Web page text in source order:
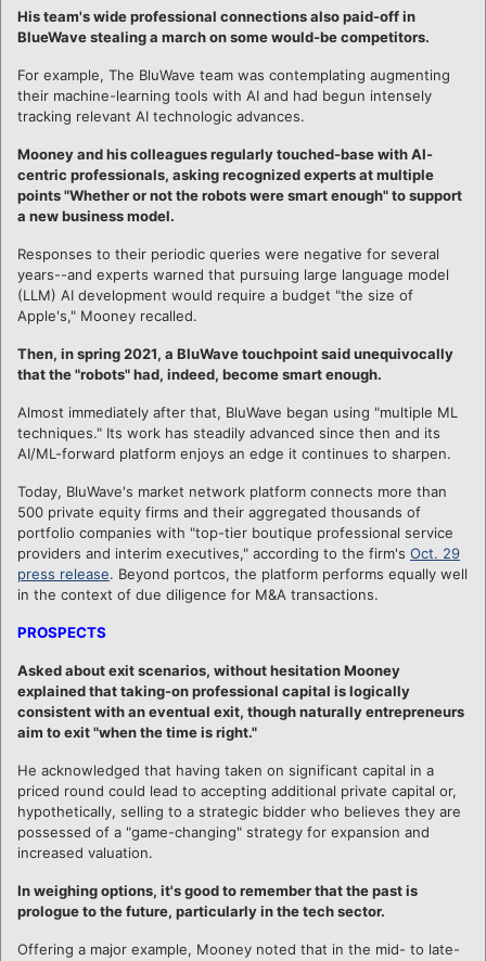
His team's wide professional connections also paid-off in
BlueWave stealing a march on some would-be competitors.
For example, The BluWave team was contemplating augmenting
their machine-learning tools with AI and had begun intensely
tracking relevant AI technologic advances.
Mooney and his colleagues regularly touched-base with AI-
centric professionals, asking recognized experts at multiple
points "Whether or not the robots were smart enough" to support
a new business model.
Responses to their periodic queries were negative for several
years--and experts warned that pursuing large language model
(LLM) AI development would require a budget "the size of
Apple's," Mooney recalled.
Then, in spring 2021, a BluWave touchpoint said unequivocally
that the "robots" had, indeed, become smart enough.
Almost immediately after that, BluWave began using "multiple ML
techniques." Its work has steadily advanced since then and its
AI/ML-forward platform enjoys an edge it continues to sharpen.
Today, BluWave's market network platform connects more than
500 private equity firms and their aggregated thousands of
portfolio companies with "top-tier boutique professional service
providers and interim executives," according to the firm's Oct. 29
press release. Beyond portcos, the platform performs equally well
in the context of due diligence for M&A transactions.
PROSPECTS
Asked about exit scenarios, without hesitation Mooney
explained that taking-on professional capital is logically
consistent with an eventual exit, though naturally entrepreneurs
aim to exit "when the time is right."
He acknowledged that having taken on significant capital in a
priced round could lead to accepting additional private capital or,
hypothetically, selling to a strategic bidder who believes they are
possessed of a "game-changing" strategy for expansion and
increased valuation.
In weighing options, it's good to remember that the past is
prologue to the future, particularly in the tech sector.
Offering a major example, Mooney noted that in the mid- to late-